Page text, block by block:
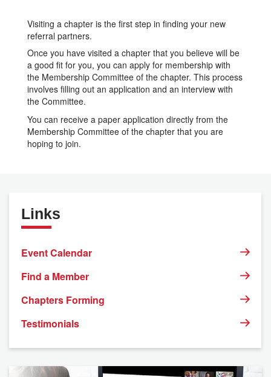
Visiting a chapter is the first step in finding your new
referral partners.
Once you have visited a chapter that you believe will be
a good fit for you, you can apply for membership with
the Membership Committee of the chapter. This process
involves filling out an application and an interview with
the Committee.
You can receive a paper application directly from the
Membership Committee of the chapter that you are
hoping to join.
Links
Event Calendar
Find a Member
Chapters Forming
Testimonials